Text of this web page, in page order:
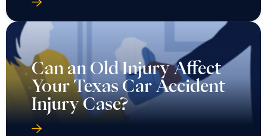
Can an Old Injury Affect
Your Texas Car Accident
Injury Case?